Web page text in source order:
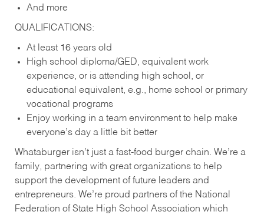
And more
QUALIFICATIONS:
At least 16 years old
High school diploma/GED, equivalent work
experience, or is attending high school, or
educational equivalent, e.g., home school or primary
vocational programs
Enjoy working in a team environment to help make
everyone’s day a little bit better
Whataburger isn’t just a fast-food burger chain. We’re a
family, partnering with great organizations to help
support the development of future leaders and
entrepreneurs. We’re proud partners of the National
Federation of State High School Association which